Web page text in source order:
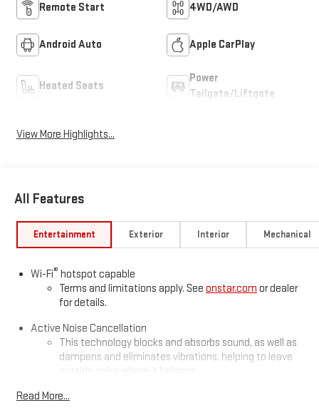
Remote Start 4WD/AWD
Android Auto Apple CarPlay
Heated Seats
Power
Tailgate/Liftgate
View More Highlights...
All Features
Entertainment Exterior Interior Mechanical
Wi-Fi® hotspot capable
Terms and limitations apply. See onstar.com or dealer
for details.
Active Noise Cancellation
This technology blocks and absorbs sound, as well as
dampens and eliminates vibrations, helping to leave
outside noise where it belongs
In-cabin microphones distinguish unwanted
powertrain noise and cancels it to help create a quiet
Read More...